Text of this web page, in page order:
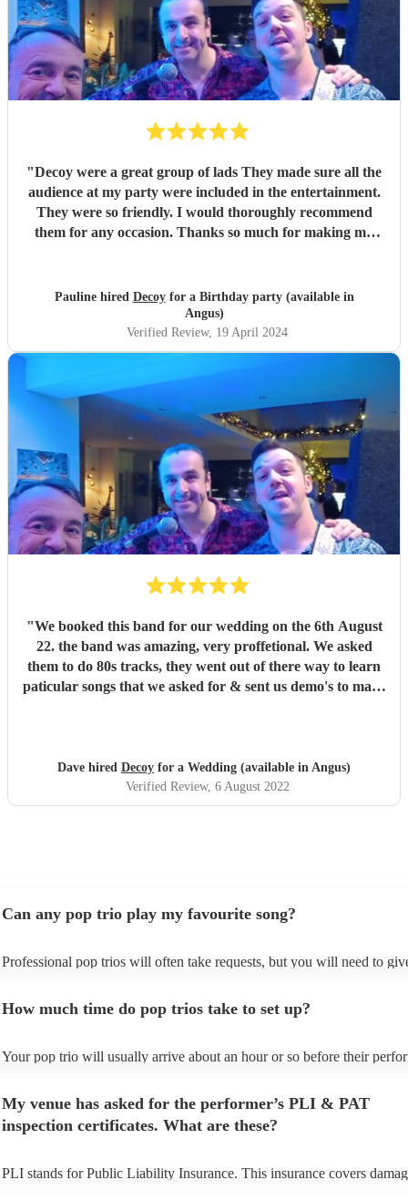
"Decoy were a great group of lads They made sure all the
audience at my party were included in the entertainment.
They were so friendly. I would thoroughly recommend
them for any occasion. Thanks so much for making my
Pauline hired Decoyfor a Birthday party (available in
Angus)
Verified Review, 19 April 2024
"We booked this band for our wedding on the 6th August
22. the band was amazing, very proffetional. We asked
them to do 80s tracks, they went out of there way to learn
paticular songs that we asked for & sent us demo's to make
Dave hired Decoy for a Wedding (available in Angus)
Verified Review, 6 August 2022
Can any pop trio play my favourite song?
Professional pop trios will often take requests, but you will need to
view the pop trio's song list on their Encore profile.
How much time do pop trios take to set up?
Your pop trio will usually arrive about an hour or so before their
My venue has asked for the performer’s PLI & PAT
inspection certificates. What are these?
PLI stands for Public Liability Insurance. This insurance covers